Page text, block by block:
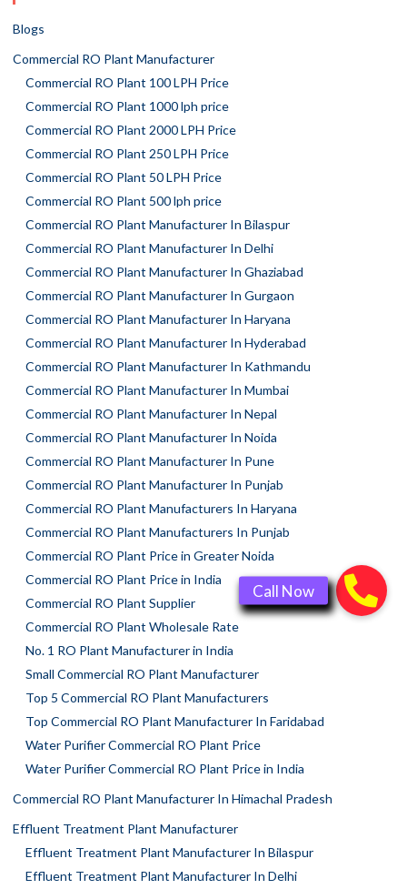
Blogs
Commercial RO Plant Manufacturer
Commercial RO Plant 100 LPH Price
Commercial RO Plant 1000 lph price
Commercial RO Plant 2000 LPH Price
Commercial RO Plant 250 LPH Price
Commercial RO Plant 50 LPH Price
Commercial RO Plant 500 lph price
Commercial RO Plant Manufacturer In Bilaspur
Commercial RO Plant Manufacturer In Delhi
Commercial RO Plant Manufacturer In Ghaziabad
Commercial RO Plant Manufacturer In Gurgaon
Commercial RO Plant Manufacturer In Haryana
Commercial RO Plant Manufacturer In Hyderabad
Commercial RO Plant Manufacturer In Kathmandu
Commercial RO Plant Manufacturer In Mumbai
Commercial RO Plant Manufacturer In Nepal
Commercial RO Plant Manufacturer In Noida
Commercial RO Plant Manufacturer In Pune
Commercial RO Plant Manufacturer In Punjab
Commercial RO Plant Manufacturers In Haryana
Commercial RO Plant Manufacturers In Punjab
Commercial RO Plant Price in Greater Noida
Commercial RO Plant Price in India
Commercial RO Plant Supplier
Commercial RO Plant Wholesale Rate
No. 1 RO Plant Manufacturer in India
Small Commercial RO Plant Manufacturer
Top 5 Commercial RO Plant Manufacturers
Top Commercial RO Plant Manufacturer In Faridabad
Water Purifier Commercial RO Plant Price
Water Purifier Commercial RO Plant Price in India
Commercial RO Plant Manufacturer In Himachal Pradesh
Effluent Treatment Plant Manufacturer
Effluent Treatment Plant Manufacturer In Bilaspur
Effluent Treatment Plant Manufacturer In Delhi